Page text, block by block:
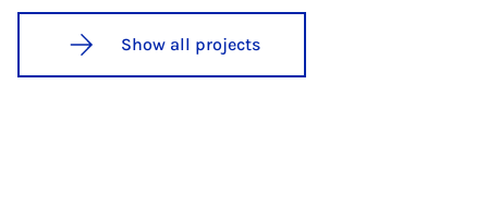
Show all projects